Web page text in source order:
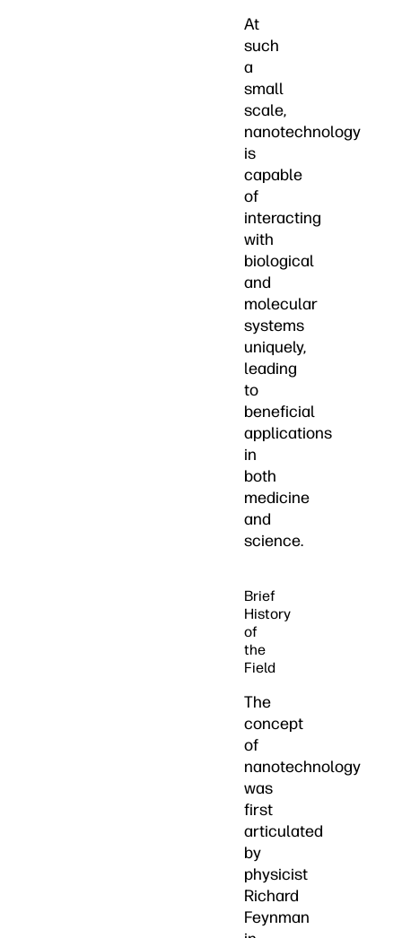
At
such
a
small
scale,
nanotechnology
is
capable
of
interacting
with
biological
and
molecular
systems
uniquely,
leading
to
beneficial
applications
in
both
medicine
and
science.
Brief
History
of
the
Field
The
concept
of
nanotechnology
was
first
articulated
by
physicist
Richard
Feynman